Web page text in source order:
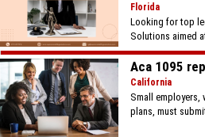
Florida
Looking for top
Solutions aimed
Aca 1095
California
Small employers,
plans, must